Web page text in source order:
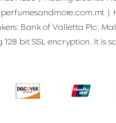
|
Bank of Valletta Plc.
bit SSL encryption. It is